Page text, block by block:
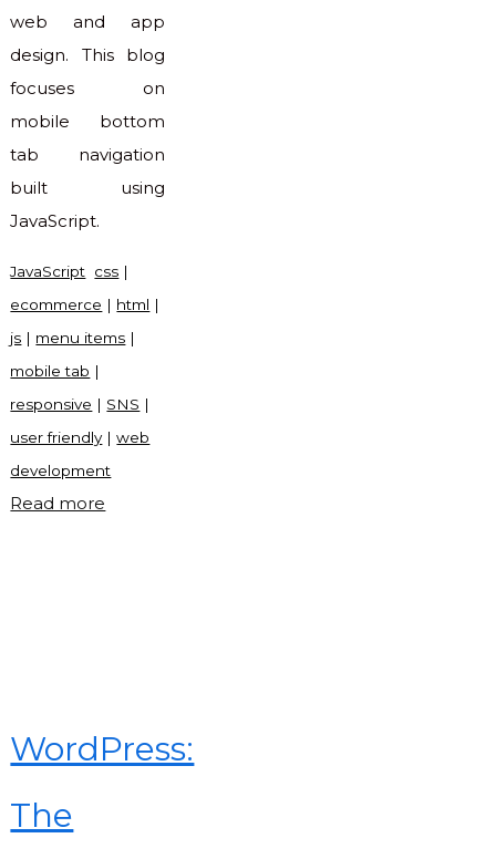
web and app
design. This blog
focuses on
mobile bottom
tab navigation
built using
JavaScript.
JavaScript css |
ecommerce | html |
js | menu items |
mobile tab |
responsive | SNS |
user friendly|web
development
Read more
WordPress:
The